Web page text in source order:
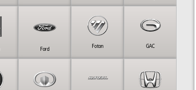
Ford Foton GAC